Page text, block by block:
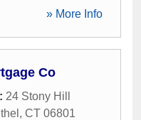
» More Info
Co
24 Stony Hill
, CT 06801